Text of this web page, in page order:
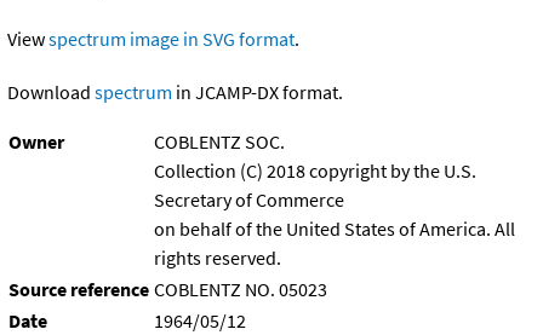
Viewspectrum image in SVG format.
Download spectrum in JCAMP-DX format.
Owner
COBLENTZ SOC.
Collection (C) 2018 copyright by the U.S.
Secretary of Commerce
on behalf of the United States of America. All
rights reserved.
Source reference COBLENTZ NO. 05023
Date
1964/05/12